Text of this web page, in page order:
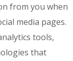
from you when
media pages.
tools,
that